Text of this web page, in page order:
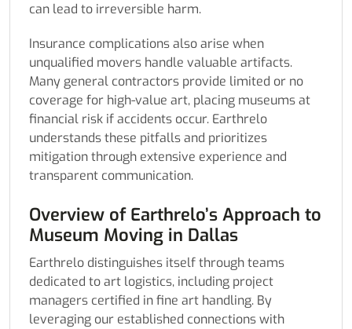
can lead to irreversible harm.
Insurance complications also arise when
unqualified movers handle valuable artifacts.
Many general contractors provide limited or no
coverage for high-value art, placing museums at
financial risk if accidents occur. Earthrelo
understands these pitfalls and prioritizes
mitigation through extensive experience and
transparent communication.
Overview of Earthrelo’s Approach to
Museum Moving in Dallas
Earthrelo distinguishes itself through teams
dedicated to art logistics, including project
managers certified in fine art handling. By
leveraging our established connections with